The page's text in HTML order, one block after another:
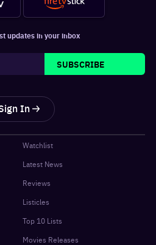
updates in your inbox
SUBSCRIBE
In
Watchlist
Latest News
Reviews
Listicles
Top 10 Lists
Movies Releases